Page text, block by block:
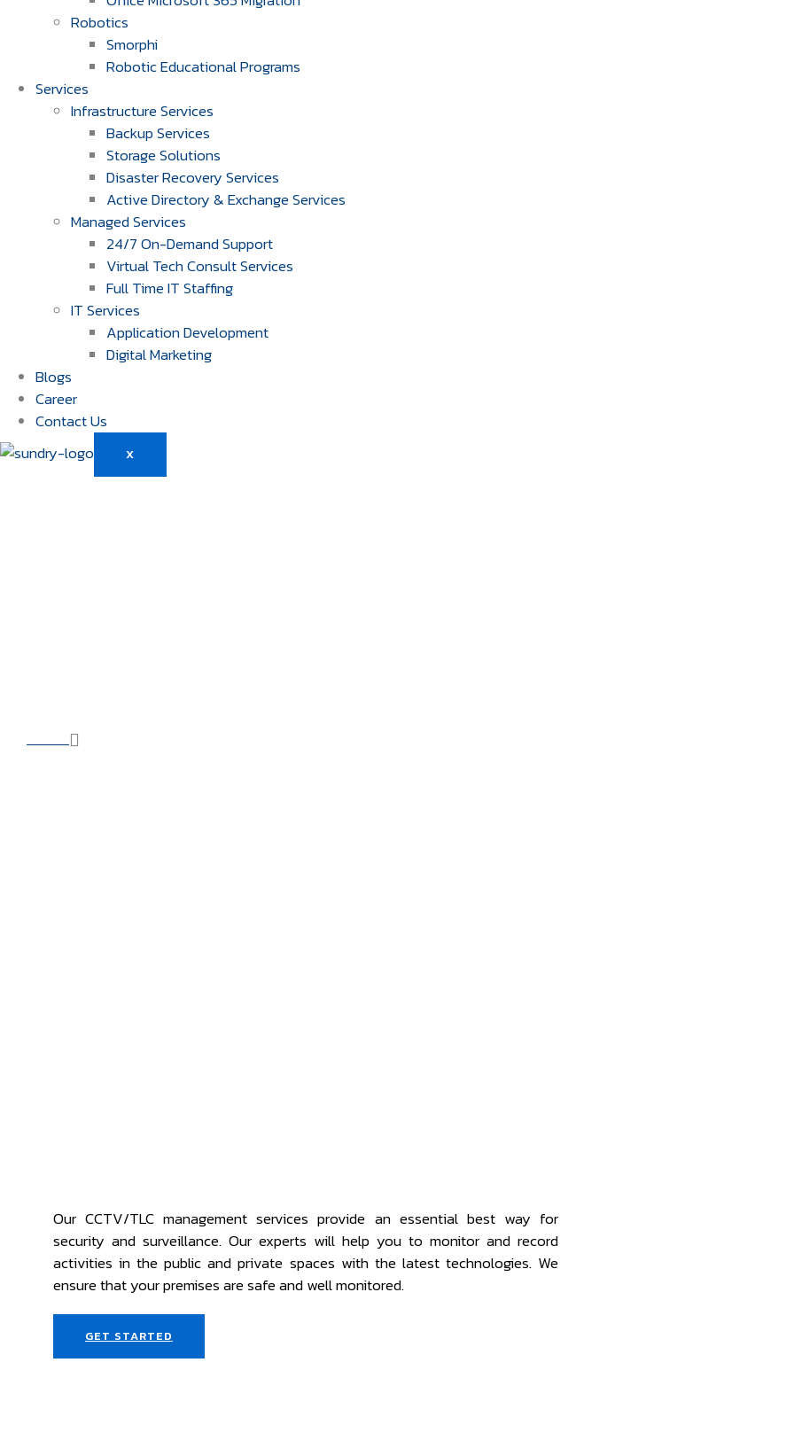
Robotics
Smorphi
Robotic Educational Programs
Services
Infrastructure Services
Backup Services
Storage Solutions
Disaster Recovery Services
Active Directory & Exchange Services
Managed Services
24/7 On-Demand Support
Virtual Tech Consult Services
Full Time IT Staffing
IT Services
Application Development
Digital Marketing
Blogs
Career
Contact Us
X
Our CCTV/TLC management services provide an essential best way for
security and surveillance. Our experts will help you to monitor and record
activities in the public and private spaces with the latest technologies. We
ensure that your premises are safe and well monitored.
GET STARTED